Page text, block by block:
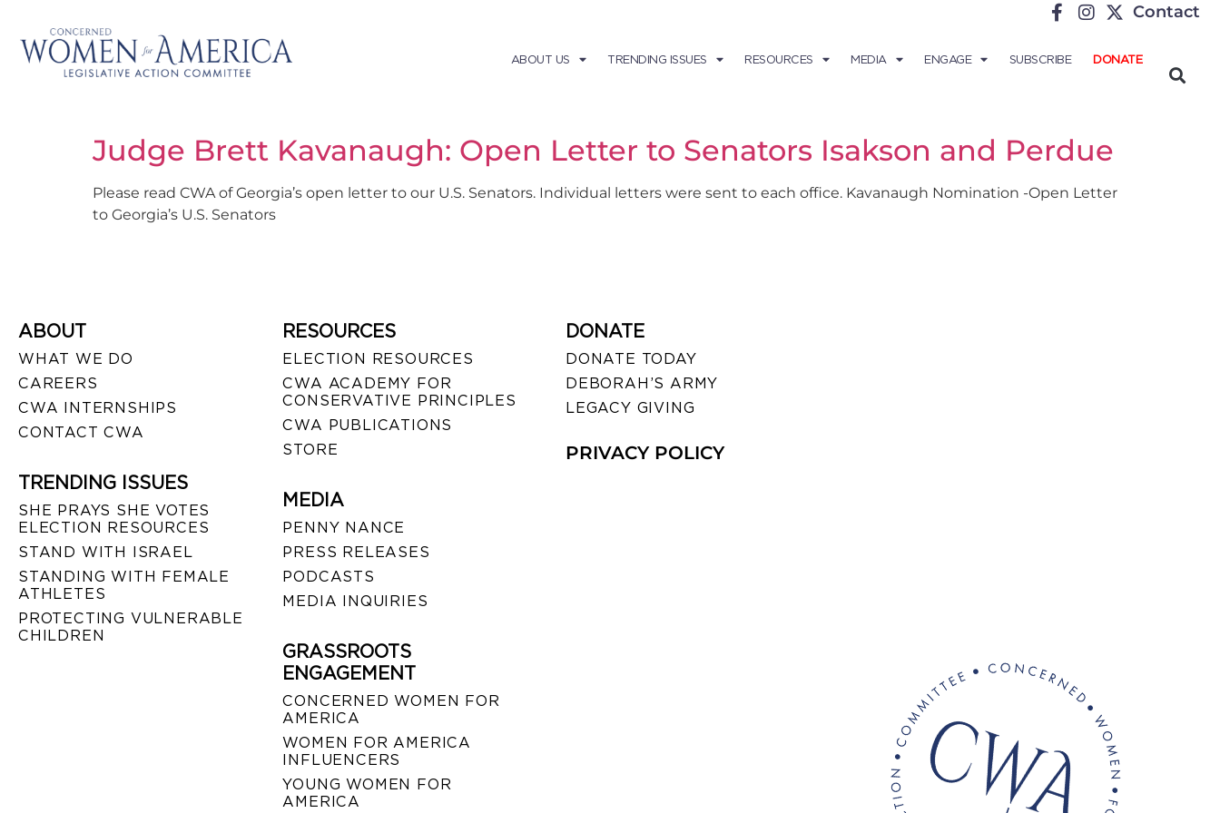
Contact
ABOUT US TRENDING ISSUES RESOURCES MEDIA ENGAGE SUBSCRIBE DONATE
Judge Brett Kavanaugh: Open Letter to Senators Isakson and Perdue
Please read CWA of Georgia’s open letter to our U.S. Senators. Individual letters were sent to each office. Kavanaugh Nomination -Open Letter
to Georgia’s U.S. Senators
ABOUT
WHAT WE DO
CAREERS
CWA INTERNSHIPS
CONTACT CWA
TRENDING ISSUES
SHE PRAYS SHE VOTES
ELECTION RESOURCES
STAND WITH ISRAEL
STANDING WITH FEMALE
ATHLETES
PROTECTING VULNERABLE
CHILDREN
RESOURCES
ELECTION RESOURCES
CWA ACADEMY FOR
CONSERVATIVE PRINCIPLES
CWA PUBLICATIONS
STORE
MEDIA
PENNY NANCE
PRESS RELEASES
PODCASTS
MEDIA INQUIRIES
GRASSROOTS
ENGAGEMENT
CONCERNED WOMEN FOR
AMERICA
WOMEN FOR AMERICA
INFLUENCERS
YOUNG WOMEN FOR
AMERICA
DONATE
DONATE TODAY
DEBORAH’S ARMY
LEGACY GIVING
PRIVACY POLICY